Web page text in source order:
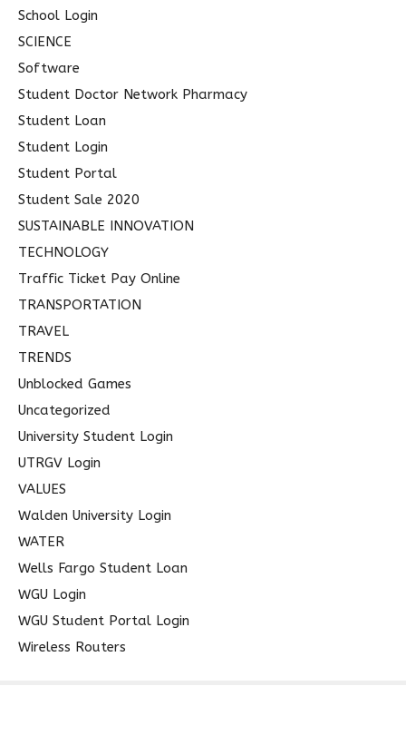
School Login
SCIENCE
Software
Student Doctor Network Pharmacy
Student Loan
Student Login
Student Portal
Student Sale 2020
SUSTAINABLE INNOVATION
TECHNOLOGY
Traffic Ticket Pay Online
TRANSPORTATION
TRAVEL
TRENDS
Unblocked Games
Uncategorized
University Student Login
UTRGV Login
VALUES
Walden University Login
WATER
Wells Fargo Student Loan
WGU Login
WGU Student Portal Login
Wireless Routers